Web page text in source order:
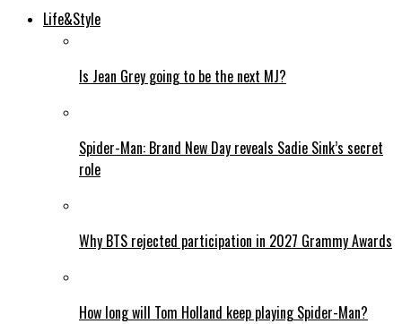
Life&Style
Is Jean Grey going to be the next MJ?
Spider-Man: Brand New Day reveals Sadie Sink’s secret
role
Why BTS rejected participation in 2027 Grammy Awards
How long will Tom Holland keep playing Spider-Man?